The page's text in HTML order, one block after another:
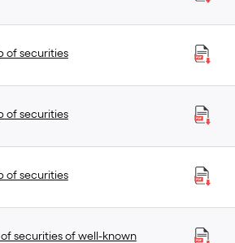
of securities
of securities
of securities
securities of well-known